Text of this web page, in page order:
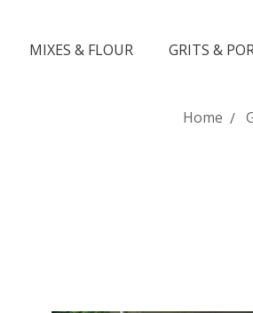
MIXES & FLOUR GRITS &
Home